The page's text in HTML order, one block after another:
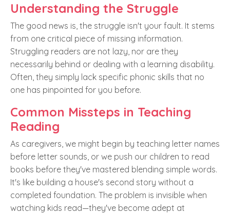
Understanding the Struggle
The good news is, the struggle isn't your fault. It stems
from one critical piece of missing information.
Struggling readers are not lazy, nor are they
necessarily behind or dealing with a learning disability.
Often, they simply lack specific phonic skills that no
one has pinpointed for you before.
Common Missteps in Teaching
Reading
As caregivers, we might begin by teaching letter names
before letter sounds, or we push our children to read
books before they've mastered blending simple words.
It's like building a house's second story without a
completed foundation. The problem is invisible when
watching kids read—they've become adept at